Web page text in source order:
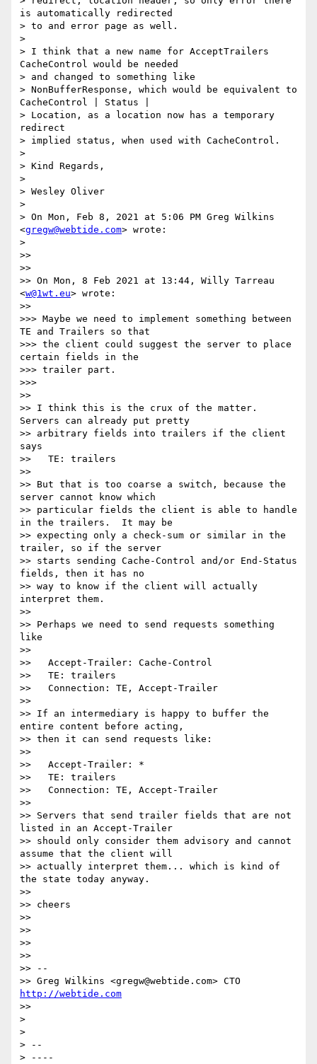
is automatically redirected
> to and error page as well.
>
> I think that a new name for AcceptTrailers
CacheControl would be needed
> and changed to something like
> NonBufferResponse, which would be equivalent to
CacheControl | Status |
> Location, as a location now has a temporary
redirect
> implied status, when used with CacheControl.
>
> Kind Regards,
>
> Wesley Oliver
>
> On Mon, Feb 8, 2021 at 5:06 PM Greg Wilkins
<gregw@webtide.com> wrote:
>
>>
>>
>> On Mon, 8 Feb 2021 at 13:44, Willy Tarreau
<w@1wt.eu> wrote:
>>
>>> Maybe we need to implement something between
TE and Trailers so that
>>> the client could suggest the server to place
certain fields in the
>>> trailer part.
>>>
>>
>> I think this is the crux of the matter.
Servers can already put pretty
>> arbitrary fields into trailers if the client
says
>>   TE: trailers
>>
>> But that is too coarse a switch, because the
server cannot know which
>> particular fields the client is able to handle
in the trailers.  It may be
>> expecting only a check-sum or similar in the
trailer, so if the server
>> starts sending Cache-Control and/or End-Status
fields, then it has no
>> way to know if the client will actually
interpret them.
>>
>> Perhaps we need to send requests something
like
>>
>>   Accept-Trailer: Cache-Control
>>   TE: trailers
>>   Connection: TE, Accept-Trailer
>>
>> If an intermediary is happy to buffer the
entire content before acting,
>> then it can send requests like:
>>
>>   Accept-Trailer: *
>>   TE: trailers
>>   Connection: TE, Accept-Trailer
>>
>> Servers that send trailer fields that are not
listed in an Accept-Trailer
>> should only consider them advisory and cannot
assume that the client will
>> actually interpret them... which is kind of
the state today anyway.
>>
>> cheers
>>
>>
>>
>>
>> --
http://webtide.com
>>
>
>
> --
> ----